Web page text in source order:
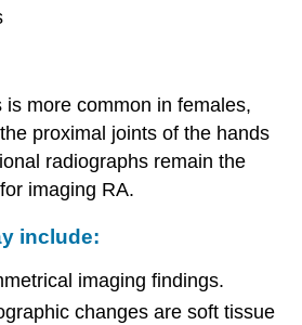
is more common in females,
proximal joints of the hands
radiographs remain the
imaging RA.
include:
imaging findings.
changes are soft tissue